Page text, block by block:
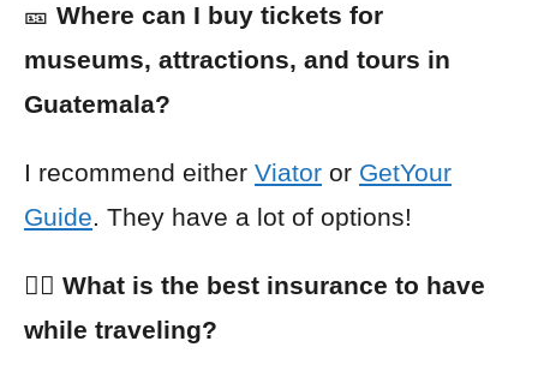
🎫 Where can I buy tickets for
museums, attractions, and tours in
Guatemala?
I recommend either Viator or GetYour
Guide. They have a lot of options!
👩‍⚕️ What is the best insurance to have
while traveling?